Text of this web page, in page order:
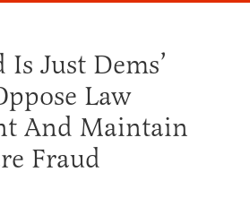
Is Just Dems’
Law
And Maintain
Fraud